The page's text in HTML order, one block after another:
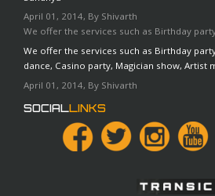
April 01, 2014, By Shivarth
We offer the services such as Birthday
We offer the services such as Birthday
dance, Casino party, Magician show, Artist
April 01, 2014, By Shivarth
SOCIALLINKS